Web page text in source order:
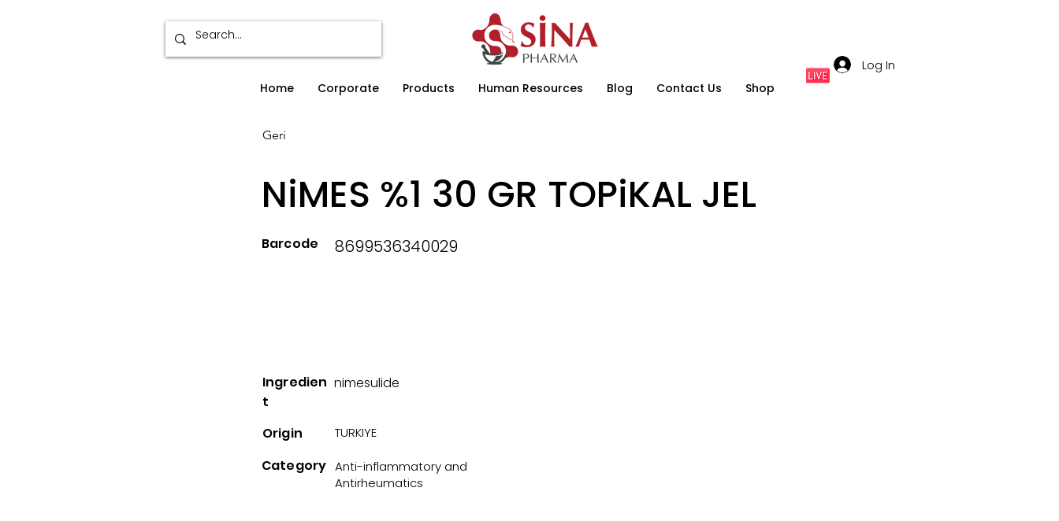
Log In
Home Corporate Products Human Resources Blog Contact Us Shop
Geri
NiMES %1 30 GR TOPiKAL JEL
Barcode 8699536340029
Ingredien
t
nimesulide
Origin TURKIYE
Category Anti-inflammatory and
Antirheumatics